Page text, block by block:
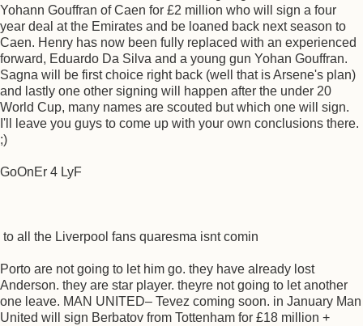
Yohann Gouffran of Caen for £2 million who will sign a four
year deal at the Emirates and be loaned back next season to
Caen. Henry has now been fully replaced with an experienced
forward, Eduardo Da Silva and a young gun Yohan Gouffran.
Sagna will be first choice right back (well that is Arsene's plan)
and lastly one other signing will happen after the under 20
World Cup, many names are scouted but which one will sign.
I'll leave you guys to come up with your own conclusions there.
;)
GoOnEr 4 LyF
to all the Liverpool fans quaresma isnt comin
Porto are not going to let him go. they have already lost
Anderson. they are star player. theyre not going to let another
one leave. MAN UNITED– Tevez coming soon. in January Man
United will sign Berbatov from Tottenham for £18 million +